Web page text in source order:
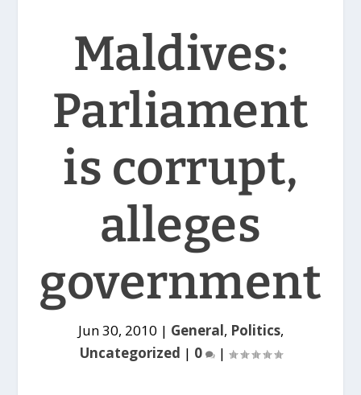
Maldives:
Parliament
is corrupt,
alleges
government
Jun 30, 2010 | General, Politics,
Uncategorized | 0 |